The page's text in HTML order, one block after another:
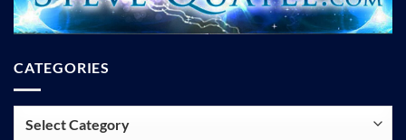
CATEGORIES